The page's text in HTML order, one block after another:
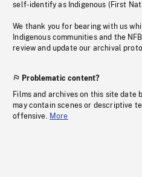
self-identify as Indigenous (First
We thank you for bearing with us
Indigenous communities and the
review and update our archival
Problematic content?
Films and archives on this site date
may contain scenes or descriptive
offensive. More